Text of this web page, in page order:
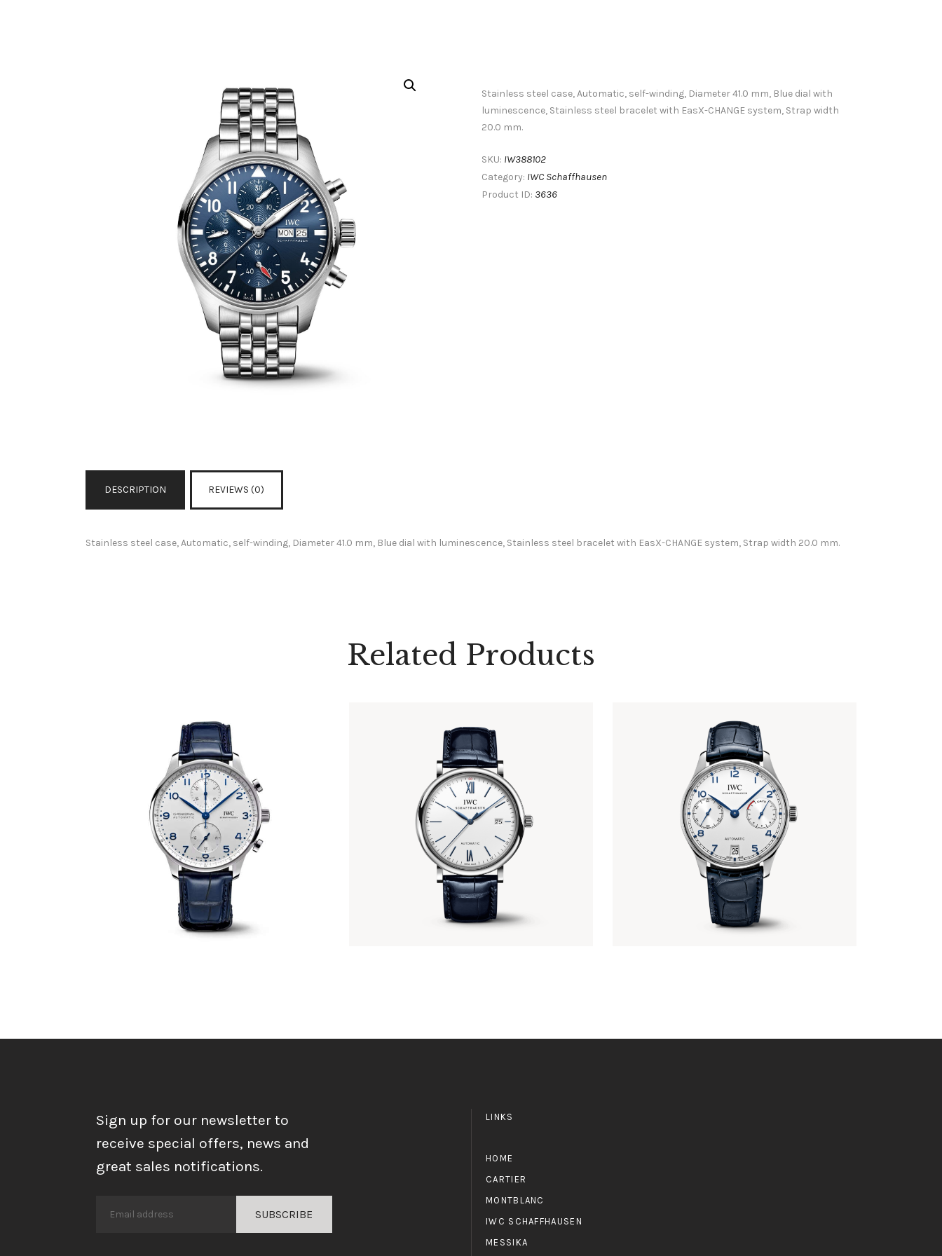
Stainless steel case, Automatic, self-winding, Diameter 41.0 mm, Blue dial with
luminescence, Stainless steel bracelet with EasX-CHANGE system, Strap width
20.0 mm.
SKU: IW388102
Category: IWC Schaffhausen
Product ID: 3636
DESCRIPTION REVIEWS (0)
Stainless steel case, Automatic, self-winding, Diameter 41.0 mm, Blue dial with luminescence, Stainless steel bracelet with EasX-CHANGE system, Strap width 20.0 mm.
Related Products
PORTUGIESER CHRONOGRAPH PORTOFINO AUTOMATIC PORTUGIESER AUTOMATIC
Sign up for our newsletter to
receive special offers, news and
great sales notifications.
LINKS
HOME
CARTIER
MONTBLANC
IWC SCHAFFHAUSEN
MESSIKA